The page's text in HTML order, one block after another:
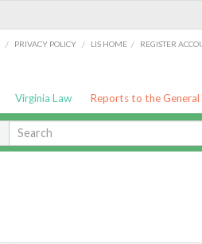
/ PRIVACY POLICY / LIS HOME / REGISTER
Virginia Law Reports to the General